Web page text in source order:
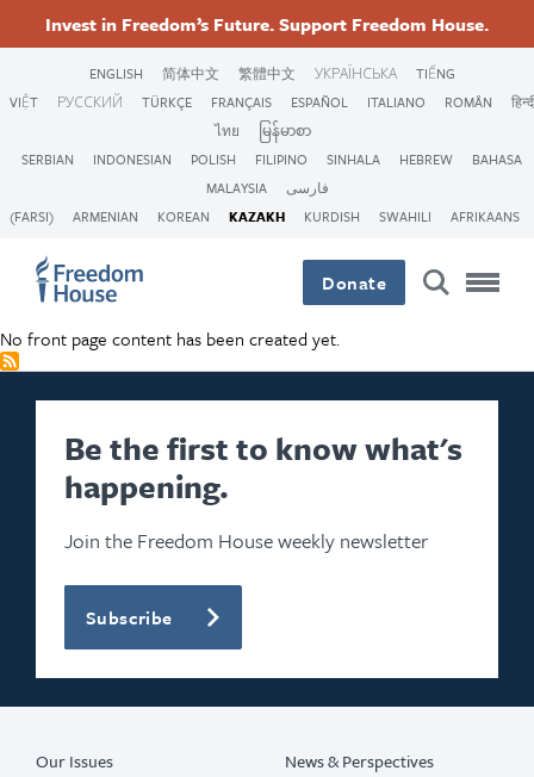
content
Invest in Freedom’s Future. Support Freedom House.
ENGLISH 简体中文 繁體中文 УКРАЇНСЬКА
TIẾNG
VIỆT
РУССКИЙ TÜRKÇE FRANÇAIS ESPAÑOL ITALIANO ROMÂN
ไทย
မြန်မာစာ
SERBIAN
INDONESIAN POLISH FILIPINO SINHALA HEBREW
BAHASA
MALAYSIA
فارسی
(FARSI)
ARMENIAN KOREAN KAZAKH KURDISH SWAHILI AFRIKAANS
Donate
No front page content has been created yet.
Be the first to know what's
happening.
Join the Freedom House weekly newsletter
Subscribe
Footer
Menu
Our Issues
News & Perspectives
Footer
Menu
FacebookTwitterInstagramThreads
Footer